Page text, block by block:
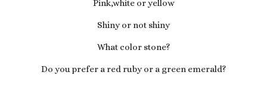
Pink,white or yellow
Shiny or not shiny
What color stone?
Do you prefer a red ruby ​​or a green emerald?